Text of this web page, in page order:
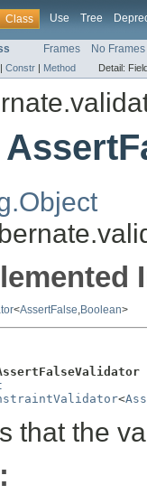
Class Use Tree
Frames No Frames
Constr | Method Detail:
<AssertFalse,Boolean>
<
that the